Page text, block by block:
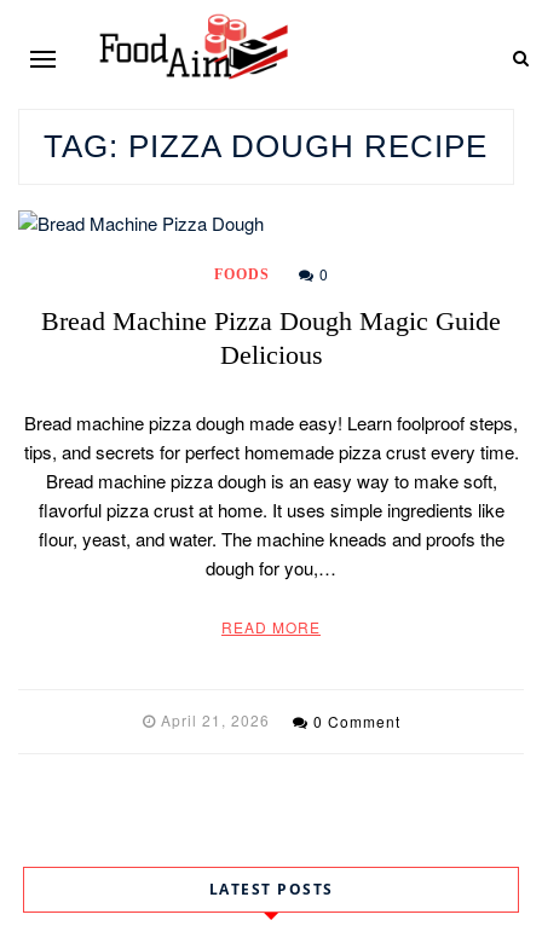
TAG: PIZZA DOUGH RECIPE
FOODS 0
Bread Machine Pizza Dough Magic Guide
Delicious
Bread machine pizza dough made easy! Learn foolproof steps,
tips, and secrets for perfect homemade pizza crust every time.
Bread machine pizza dough is an easy way to make soft,
flavorful pizza crust at home. It uses simple ingredients like
flour, yeast, and water. The machine kneads and proofs the
dough for you,…
READ MORE
April 21, 2026 0 Comment
LATEST POSTS